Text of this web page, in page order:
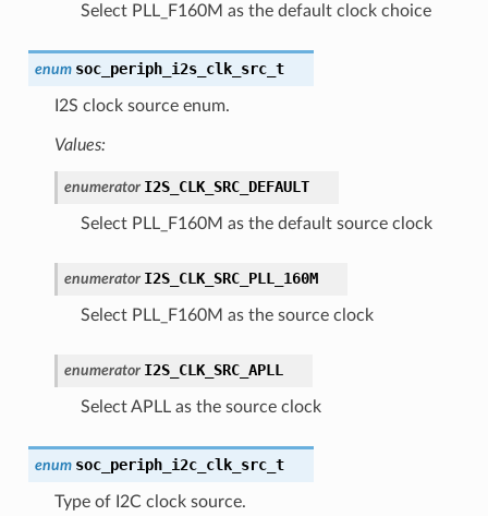
Select PLL_F160M as the default clock choice
enum soc_periph_i2s_clk_src_t
I2S clock source enum.
Values:
enumerator I2S_CLK_SRC_DEFAULT
Select PLL_F160M as the default source clock
enumerator I2S_CLK_SRC_PLL_160M
Select PLL_F160M as the source clock
enumerator I2S_CLK_SRC_APLL
Select APLL as the source clock
enum soc_periph_i2c_clk_src_t
Type of I2C clock source.